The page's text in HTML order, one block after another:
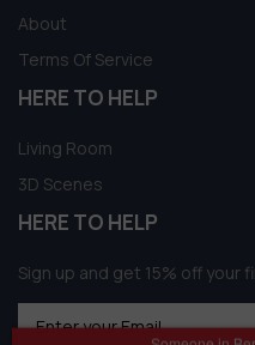
About
Terms Of Service
HERE TO HELP
Living Room
3D Scenes
HERE TO HELP
Sign up and get 15% off your